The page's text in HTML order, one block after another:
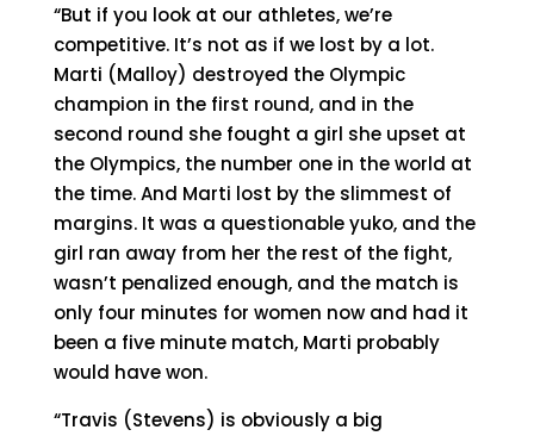
“But if you look at our athletes, we’re
competitive. It’s not as if we lost by a lot.
Marti (Malloy) destroyed the Olympic
champion in the first round, and in the
second round she fought a girl she upset at
the Olympics, the number one in the world at
the time. And Marti lost by the slimmest of
margins. It was a questionable yuko, and the
girl ran away from her the rest of the fight,
wasn’t penalized enough, and the match is
only four minutes for women now and had it
been a five minute match, Marti probably
would have won.
“Travis (Stevens) is obviously a big